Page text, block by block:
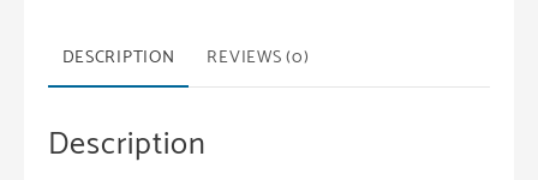
Cartoon
Boys
Baby
DESCRIPTION REVIEWS (0)
Description